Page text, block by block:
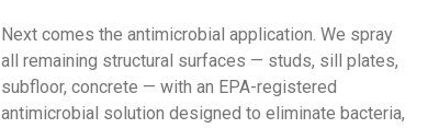
Next comes the antimicrobial application. We spray
all remaining structural surfaces — studs, sill plates,
subfloor, concrete — with an EPA-registered
antimicrobial solution designed to eliminate bacteria,